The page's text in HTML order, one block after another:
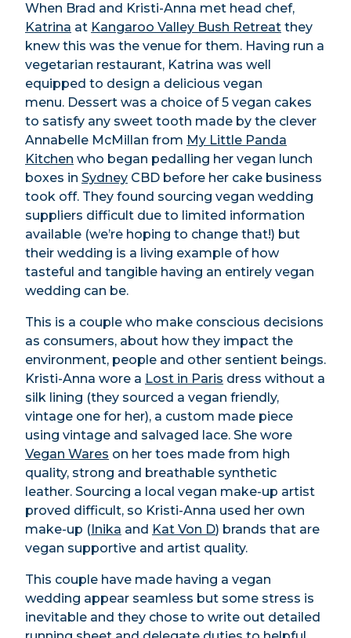
When Brad and Kristi-Anna met head chef,
Katrina at Kangaroo Valley Bush Retreat they
knew this was the venue for them. Having run a
vegetarian restaurant, Katrina was well
equipped to design a delicious vegan
menu. Dessert was a choice of 5 vegan cakes
to satisfy any sweet tooth made by the clever
Annabelle McMillan from My Little Panda
Kitchen who began pedalling her vegan lunch
boxes in Sydney CBD before her cake business
took off. They found sourcing vegan wedding
suppliers difficult due to limited information
available (we’re hoping to change that!) but
their wedding is a living example of how
tasteful and tangible having an entirely vegan
wedding can be.
This is a couple who make conscious decisions
as consumers, about how they impact the
environment, people and other sentient beings.
Kristi-Anna wore a Lost in Paris dress without a
silk lining (they sourced a vegan friendly,
vintage one for her), a custom made piece
using vintage and salvaged lace. She wore
Vegan Wares on her toes made from high
quality, strong and breathable synthetic
leather. Sourcing a local vegan make-up artist
proved difficult, so Kristi-Anna used her own
make-up (Inika and Kat Von D) brands that are
vegan supportive and artist quality.
This couple have made having a vegan
wedding appear seamless but some stress is
inevitable and they chose to write out detailed